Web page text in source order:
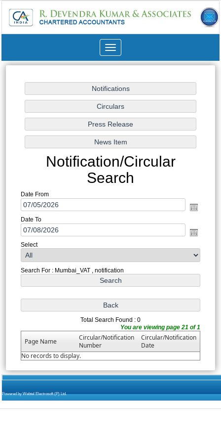
Toggle
navigation
Notification/Circular
Search
Date From
Date To
Select
Search For : Mumbai_VAT , notification
Total Search Found : 0
You are viewing page 21 of 1
Page Name
Circular/Notification
Number
Circular/Notification
Date
No records to display.
Powered by Webtel Electrosoft (P) Ltd.